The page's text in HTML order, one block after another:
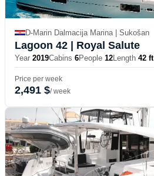
D-Marin Dalmacija Marina | Sukošan
Lagoon 42 | Royal Salute
Year 2019Cabins 6People 12Length 42 ft
Price per week
2,491 $/ week